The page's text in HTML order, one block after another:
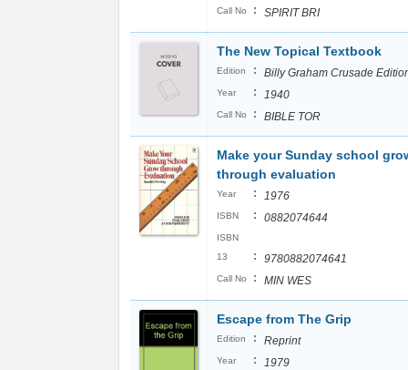
Call No : SPIRIT BRI
The New Topical Textbook
Edition : Billy Graham Crusade
Year : 1940
Call No : BIBLE TOR
Make your Sunday school
through evaluation
Year : 1976
ISBN : 0882074644
ISBN
13
: 9780882074641
Call No : MIN WES
Escape from The Grip
Edition : Reprint
Year : 1979